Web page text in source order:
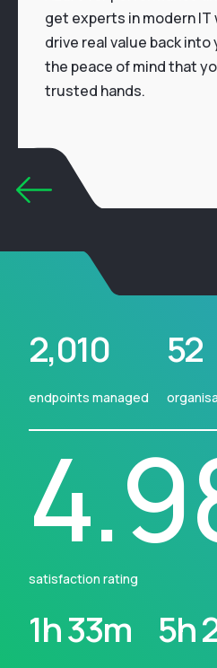
get experts in modern IT
drive real value back into
the peace of mind that
trusted hands.
2,010
endpoints managed
52
satisfaction rating
1h 33m 5h